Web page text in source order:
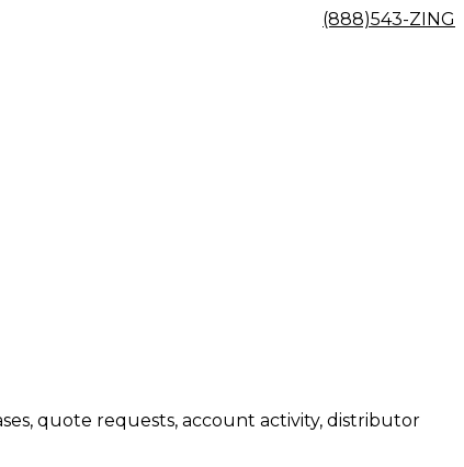
(888)543-ZING
quote requests, account activity, distributor